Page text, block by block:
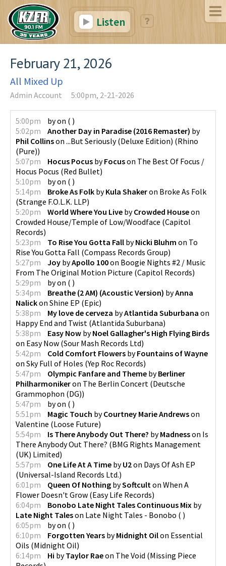
Listen
February 21, 2026
All Mixed Up
Admin Account 5:00pm, 2-21-2026
5:00pm byon ( )
5:02pm
Another Day in Paradise (2016 Remaster) by
Phil Collinson ...But Seriously (Deluxe Edition) (Rhino
(Pure))
5:07pm
Hocus Pocus byFocuson The Best Of Focus /
Hocus Pocus (Red Bullet)
5:10pm
byon ( )
5:14pm
Broke As Folk byKula Shakeron Broke As Folk
(Strange F.O.L.K. LLP)
5:20pm
World Where You Live byCrowded Houseon
Crowded House/Temple of Low/Woodface (Capitol
Records)
5:23pm
To Rise You Gotta Fall byNicki Bluhm on To
Rise You Gotta Fall (Compass Records Group)
5:27pm
Joy byApollo 100on Boogie Nights #2 / Music
From The Original Motion Picture (Capitol Records)
5:29pm
byon ( )
5:34pm
Breathe (2 AM) (Acoustic Version) byAnna
Nalickon Shine EP (Epic)
5:38pm
My love de cerveza byAtlantida Suburbana on
Happy End and Twist (Atlantida Suburbana)
5:38pm
Easy Now byNoel Gallagher's High Flying Birds
on Easy Now (Sour Mash Records Ltd)
5:42pm
Cold Comfort Flowers byFountains of Wayne
on Sky Full of Holes (Yep Roc Records)
5:47pm
Olympic Fanfare and Theme byBerliner
Philharmonikeron The Berlin Concert (Deutsche
Grammophon (DG))
5:47pm
byon ( )
5:51pm
Magic Touch byCourtney Marie Andrewson
Valentine (Loose Future)
5:54pm
Is There Anybody Out There? byMadnesson Is
There Anybody Out There? (BMG Rights Management
(UK) Limited)
5:57pm
One Life At A Time byU2on Days Of Ash EP
(Universal-Island Records Ltd.)
6:01pm
Queen Of Nothing bySoftcult on When A
Flower Doesn't Grow (Easy Life Records)
6:04pm
Bonobo Late Night Tales Continuous Mix by
Late Night Taleson Late Night Tales - Bonobo ( )
6:05pm
byon ( )
6:10pm
Forgotten Years byMidnight Oilon Essential
Oils (Midnight Oil)
6:14pm
Hi byTaylor Raeon The Void (Missing Piece